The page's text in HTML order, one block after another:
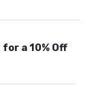
for a 10% Off